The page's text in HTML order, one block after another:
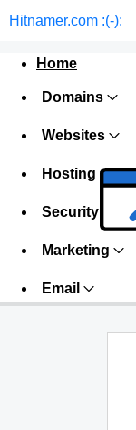
Hitnamer.com :(-):
Home
Domains
Websites
Hosting
Security
Marketing
Email